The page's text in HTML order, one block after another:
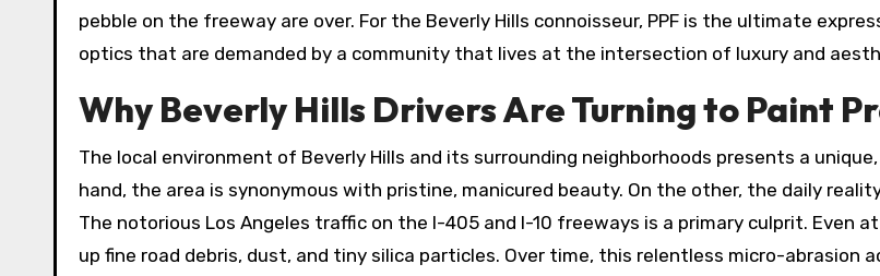
pebble on the freeway are over. For the Beverly Hills connoisseur, PPF is the ultimate
optics that are demanded by a community that lives at the intersection of luxury and
Why Beverly Hills Drivers Are Turning to Paint
The local environment of Beverly Hills and its surrounding neighborhoods presents a
hand, the area is synonymous with pristine, manicured beauty. On the other, the daily
The notorious Los Angeles traffic on the I-405 and I-10 freeways is a primary culprit.
up fine road debris, dust, and tiny silica particles. Over time, this relentless micro-